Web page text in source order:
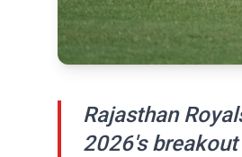
Rajasthan
2026's